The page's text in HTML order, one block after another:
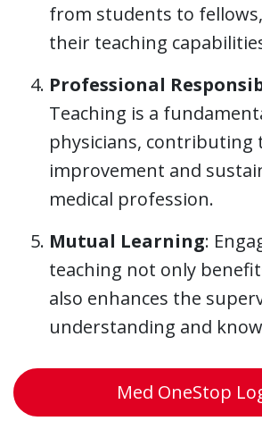
from students to
their teaching
Professional
Teaching is a
physicians, contributing
improvement and
medical profession.
Mutual Learning:
teaching not only
also enhances the
understanding and
Med OneStop